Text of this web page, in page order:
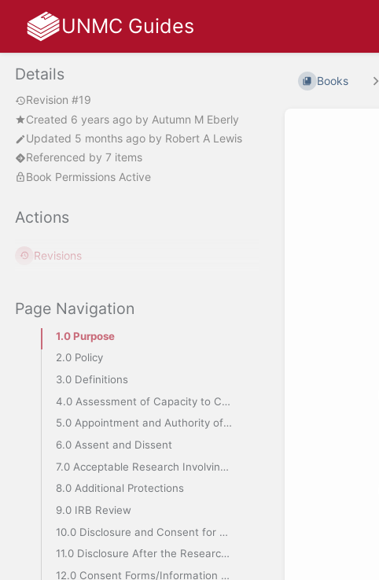
UNMC Guides
Details
Revision #19
Created 6 years ago by Autumn M Eberly
Updated 5 months ago by Robert A Lewis
Referenced by 7 items
Book Permissions Active
Actions
Revisions
Page Navigation
1.0 Purpose
2.0 Policy
3.0 Definitions
4.0 Assessment of Capacity to Consent
5.0 Appointment and Authority of the LAR or IAS
6.0 Assent and Dissent
7.0 Acceptable Research Involving Decisionally Impaired Subjects
8.0 Additional Protections
9.0 IRB Review
10.0 Disclosure and Consent for Continuing Participation
11.0 Disclosure After the Research has Been Completed
12.0 Consent Forms/Information Sheet
Books